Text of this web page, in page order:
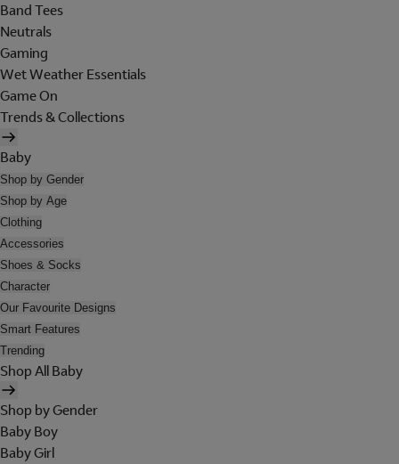
Band Tees
Neutrals
Gaming
Wet Weather Essentials
Game On
Trends & Collections
Baby
Shop by Gender
Shop by Age
Clothing
Accessories
Shoes & Socks
Character
Our Favourite Designs
Smart Features
Trending
Shop All Baby
Shop by Gender
Baby Boy
Baby Girl